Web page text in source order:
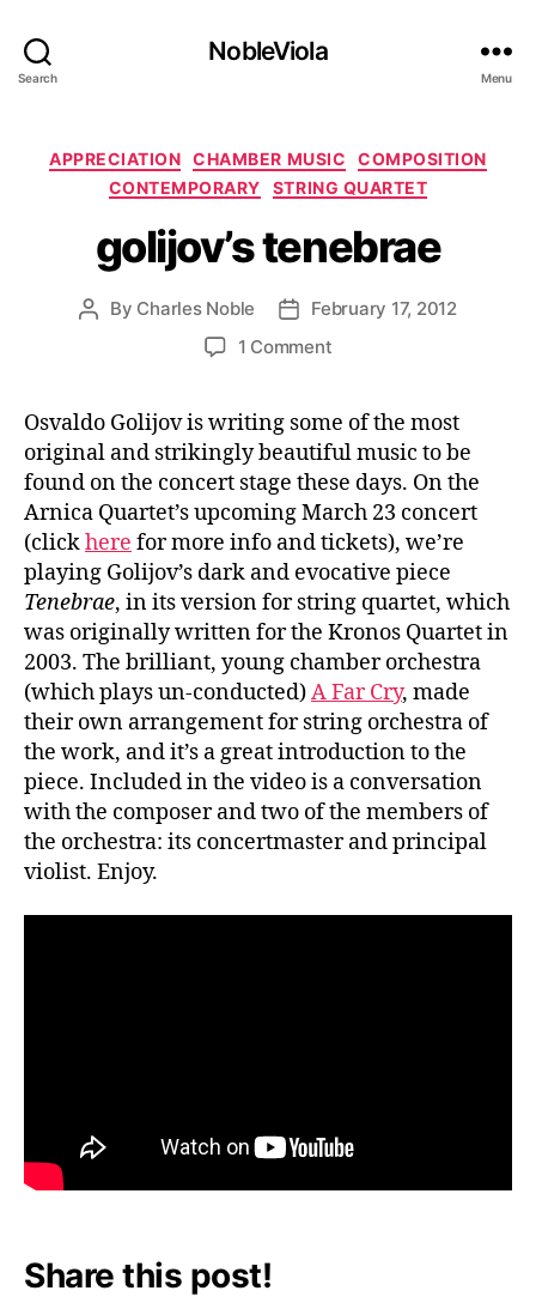
Search
NobleViola
Menu
Categories
APPRECIATION CHAMBER MUSIC
COMPOSITION
CONTEMPORARY
STRING QUARTET
golijov’s tenebrae
Post
By Charles Noble
PostFebruary 17, 2012
1 Commenton
Osvaldo Golijov is writing some of the most
original and strikingly beautiful music to be
found on the concert stage these days. On the
Arnica Quartet’s upcoming March 23 concert
(clickhere for more info and tickets), we’re
playing Golijov’s dark and evocative piece
Tenebrae, in its version for string quartet, which
was originally written for the Kronos Quartet in
2003. The brilliant, young chamber orchestra
(which plays un-conducted)A Far Cry, made
their own arrangement for string orchestra of
the work, and it’s a great introduction to the
piece. Included in the video is a conversation
with the composer and two of the members of
the orchestra: its concertmaster and principal
violist. Enjoy.
Share this post!